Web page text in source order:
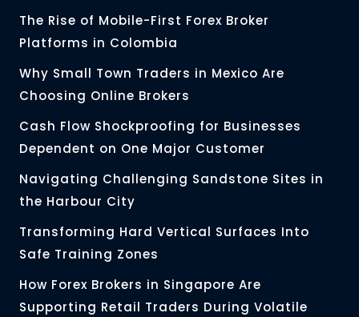
The Rise of Mobile-First Forex Broker
Platforms in Colombia
Why Small Town Traders in Mexico Are
Choosing Online Brokers
Cash Flow Shockproofing for Businesses
Dependent on One Major Customer
Navigating Challenging Sandstone Sites in
the Harbour City
Transforming Hard Vertical Surfaces Into
Safe Training Zones
How Forex Brokers in Singapore Are
Supporting Retail Traders During Volatile